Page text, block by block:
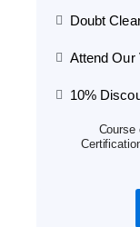
Doubt
Attend Our
10%
Course